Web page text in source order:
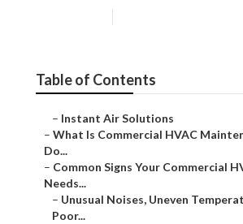
Table of Contents
– Instant Air Solutions
– What Is Commercial HVAC
Do...
– Common Signs Your Commercial
Needs...
– Unusual Noises, Uneven
Poor...